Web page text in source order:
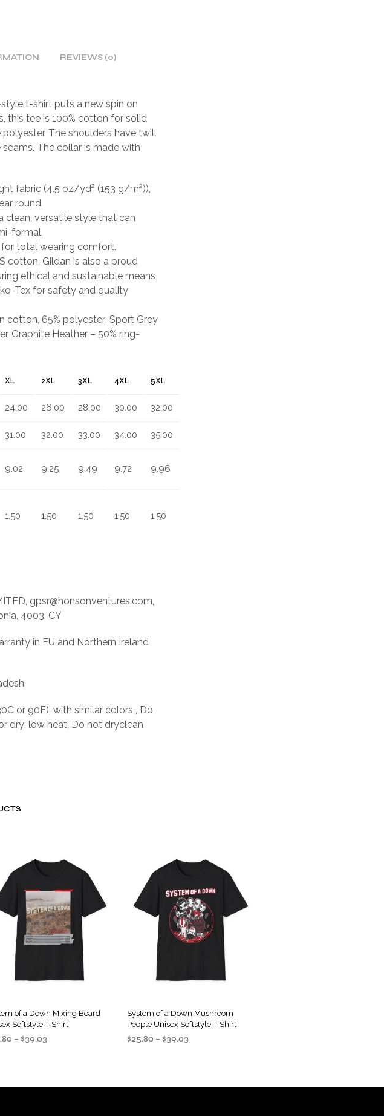
REVIEWS (0)
t-shirt puts a new spin on
this tee is 100% cotton for solid
The shoulders have twill
The collar is made with
fabric (4.5 oz/yd² (153 g/m²)),
round.
clean, versatile style that can
formal.
for total wearing comfort.
cotton. Gildan is also a proud
ethical and sustainable means
Tex for safety and quality
cotton, 65% polyester; Sport Grey
Graphite Heather – 50% ring-
XL 2XL 3XL 4XL 5XL
24.00 26.00 28.00 30.00 32.00
31.00 32.00 33.00 34.00 35.00
9.02 9.25 9.49 9.72 9.96
1.50 1.50 1.50 1.50 1.50
gpsr@honsonventures.com,
4003, CY
in EU and Northern Ireland
or 90F), with similar colors , Do
dry: low heat, Do not dryclean
of a Down Mixing Board
Softstyle T-Shirt
– $39.03Price
$39.03
has
System of a Down Mushroom
People Unisex Softstyle T-Shirt
$25.80 – $39.03
$39.03
has